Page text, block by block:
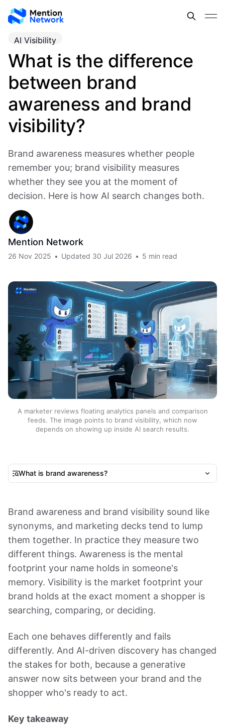
AI Visibility
What is the difference
between brand
awareness and brand
visibility?
Brand awareness measures whether people
remember you; brand visibility measures
whether they see you at the moment of
decision. Here is how AI search changes both.
Mention Network
26 Nov 2025 • Updated 30 Jul 2026 • 5 min read
A marketer reviews floating analytics panels and comparison
feeds. The image points to brand visibility, which now
depends on showing up inside AI search results.
What is brand awareness?
Brand awareness and brand visibility sound like
synonyms, and marketing decks tend to lump
them together. In practice they measure two
different things. Awareness is the mental
footprint your name holds in someone's
memory. Visibility is the market footprint your
brand holds at the exact moment a shopper is
searching, comparing, or deciding.
Each one behaves differently and fails
differently. And AI-driven discovery has changed
the stakes for both, because a generative
answer now sits between your brand and the
shopper who's ready to act.
Key takeaway